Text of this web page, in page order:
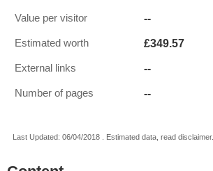
Value per visitor --
Estimated worth £349.57
External links --
Number of pages --
Last Updated: 06/04/2018 . Estimated data, read disclaimer.